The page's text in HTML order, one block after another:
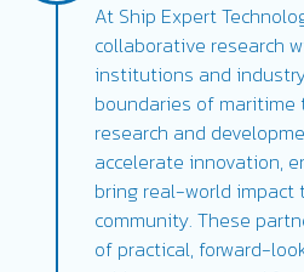
At Ship Expert
collaborative research
institutions and
boundaries of
research and
accelerate innovation,
bring real-world impact
community. These
of practical, forward-